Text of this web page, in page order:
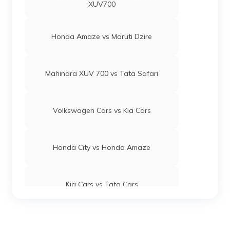
XUV700
Honda Amaze vs Maruti Dzire
Mahindra XUV 700 vs Tata Safari
Volkswagen Cars vs Kia Cars
Honda City vs Honda Amaze
Kia Cars vs Tata Cars